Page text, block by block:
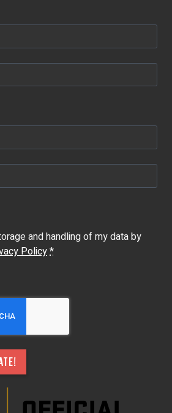
and handling of my data by
Policy*